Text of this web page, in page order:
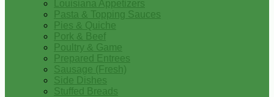
Louisiana Appetizers
Pasta & Topping Sauces
Pies & Quiche
Pork & Beef
Poultry & Game
Prepared Entrees
Sausage (Fresh)
Side Dishes
Stuffed Breads